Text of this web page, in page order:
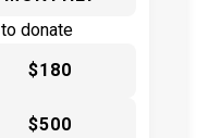
donate
$180
$500